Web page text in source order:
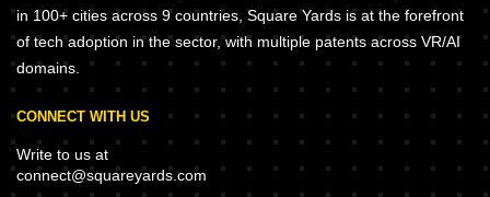
in 100+ cities across 9 countries, Square Yards is at the forefront
of tech adoption in the sector, with multiple patents across VR/AI
domains.
CONNECT WITH US
Write to us at
connect@squareyards.com